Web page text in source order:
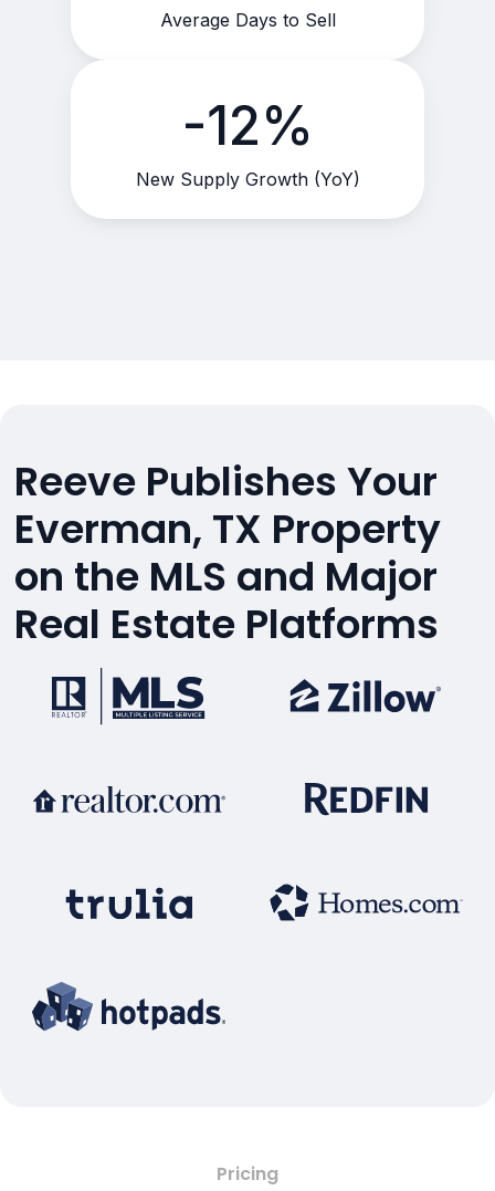
Average Days to Sell
-12%
New Supply Growth (YoY)
Reeve Publishes Your
Everman, TX Property
on the MLS and Major
Real Estate Platforms
Pricing